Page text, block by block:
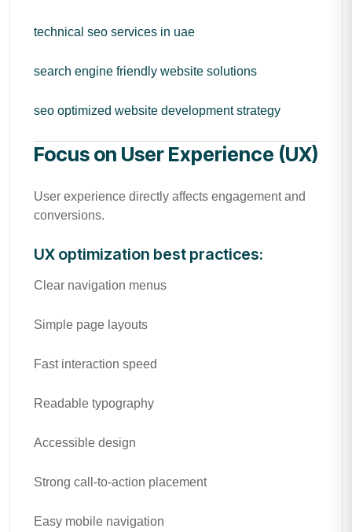
technical seo services in uae
search engine friendly website solutions
seo optimized website development strategy
Focus on User Experience (UX)
User experience directly affects engagement and
conversions.
UX optimization best practices:
Clear navigation menus
Simple page layouts
Fast interaction speed
Readable typography
Accessible design
Strong call-to-action placement
Easy mobile navigation